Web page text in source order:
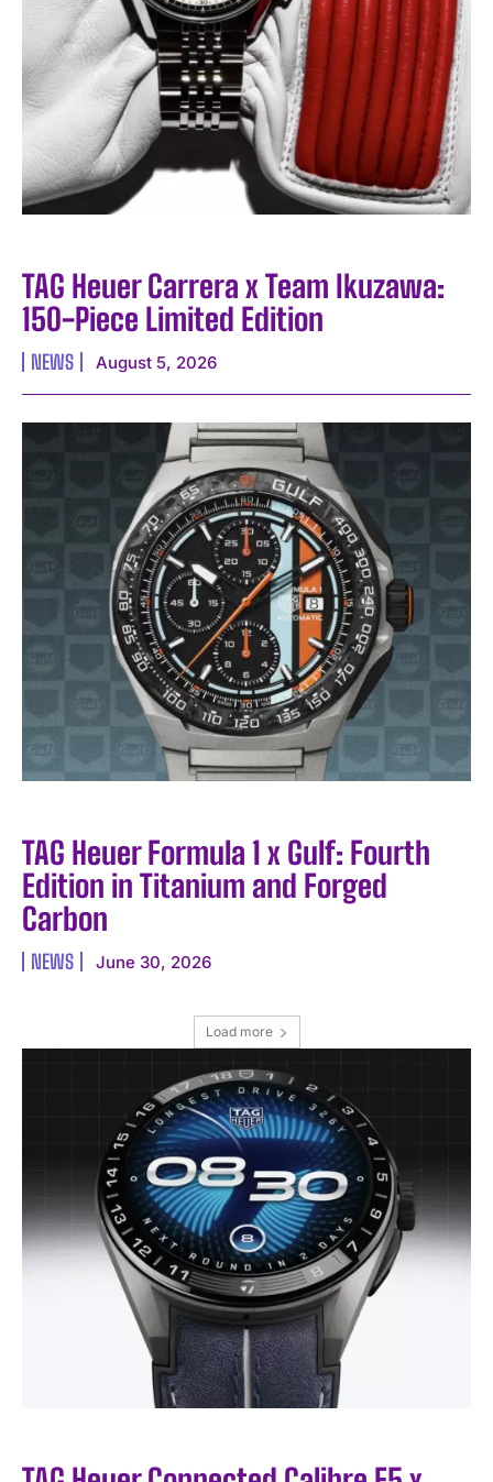
I WANT IN
I've read and accept thePrivacy Policy.
TAG Heuer Carrera x Team Ikuzawa:
150-Piece Limited Edition
NEWS August 5, 2026
TAG Heuer Formula 1 x Gulf: Fourth
Edition in Titanium and Forged
Carbon
NEWS June 30, 2026
Load more